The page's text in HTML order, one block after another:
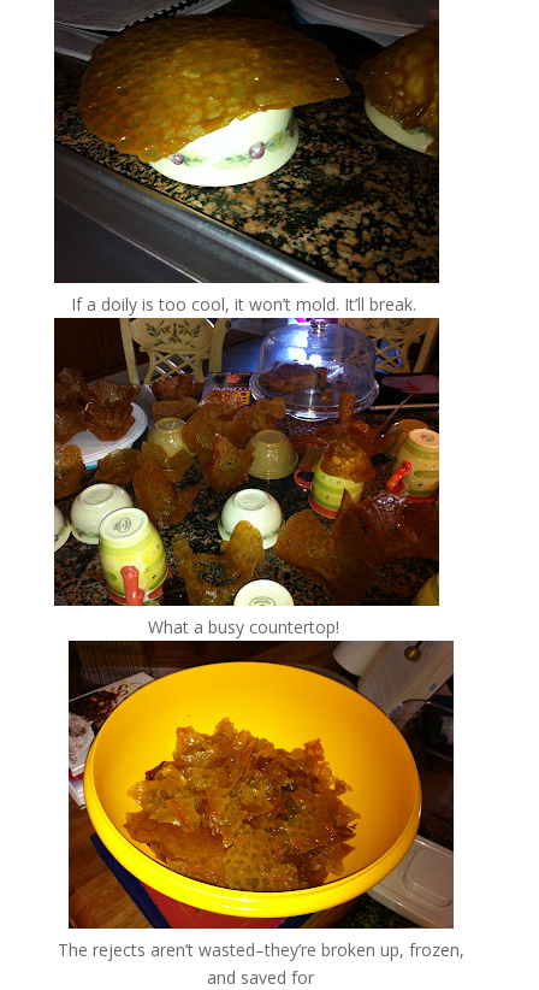
If a doily is too cool, it won’t mold. It’ll break.
What a busy countertop!
The rejects aren’t wasted–they’re broken up, frozen,
and saved for